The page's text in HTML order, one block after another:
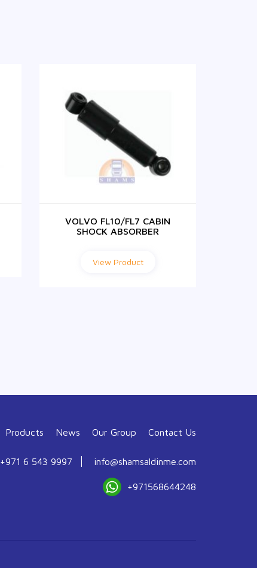
VOLVO FL10/FL7 CABIN
SHOCK ABSORBER
View Product
Products News Our Group Contact Us
+971 6 543 9997 info@shamsaldinme.com
+971568644248